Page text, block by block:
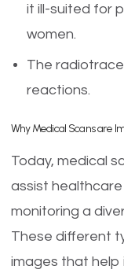
it ill-suited for
women.
The
reactions.
Why Medical Scans are
Today, medical
assist
monitoring a
These different
images that help